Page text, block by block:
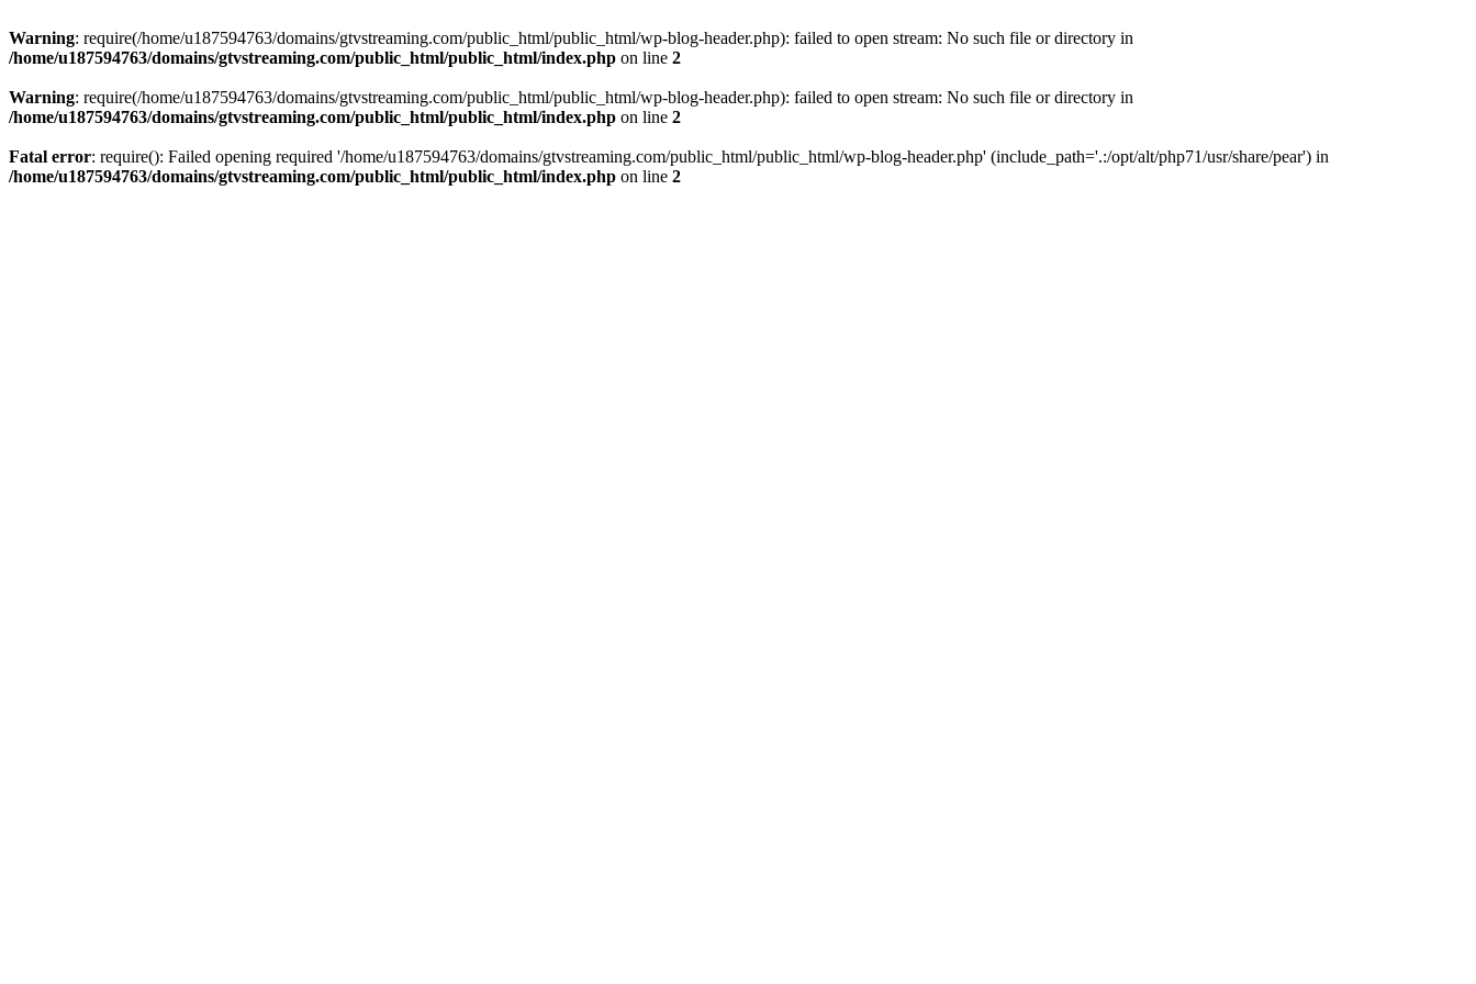
Warning: require(/home/u187594763/domains/gtvstreaming.com/public_html/public_html/wp-blog-header.php): failed to open stream: No such file or directory in
/home/u187594763/domains/gtvstreaming.com/public_html/public_html/index.php on line 2
Warning: require(/home/u187594763/domains/gtvstreaming.com/public_html/public_html/wp-blog-header.php): failed to open stream: No such file or directory in
/home/u187594763/domains/gtvstreaming.com/public_html/public_html/index.php on line 2
Fatal error: require(): Failed opening required '/home/u187594763/domains/gtvstreaming.com/public_html/public_html/wp-blog-header.php' (include_path='.:/opt/alt/php71/usr/share/pear') in
/home/u187594763/domains/gtvstreaming.com/public_html/public_html/index.php on line 2